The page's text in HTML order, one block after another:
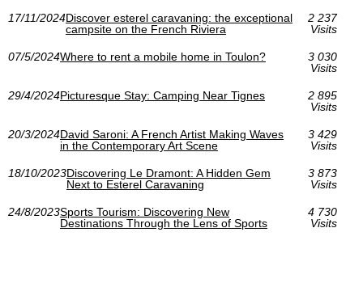
17/11/2024Discover esterel caravaning: the exceptional
campsite on the French Riviera
2 237
Visits
07/5/2024Where to rent a mobile home in Toulon?
3 030
Visits
29/4/2024Picturesque Stay: Camping Near Tignes
2 895
Visits
20/3/2024David Saroni: A French Artist Making Waves
in the Contemporary Art Scene
3 429
Visits
18/10/2023Discovering Le Dramont: A Hidden Gem
Next to Esterel Caravaning
3 873
Visits
24/8/2023Sports Tourism: Discovering New
Destinations Through the Lens of Sports
4 730
Visits